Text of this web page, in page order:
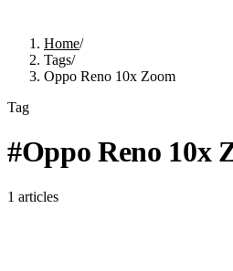
Home/
Tags/
Oppo Reno 10x Zoom
Tag
#Oppo Reno 10x
1 articles